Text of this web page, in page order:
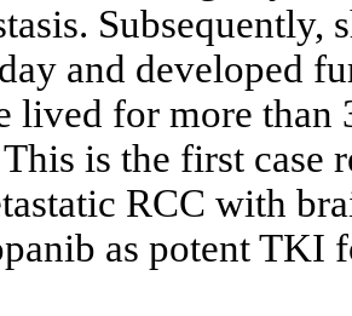
Subsequently,
and developed
lived for more
This is the first
RCC with
as potent TKI